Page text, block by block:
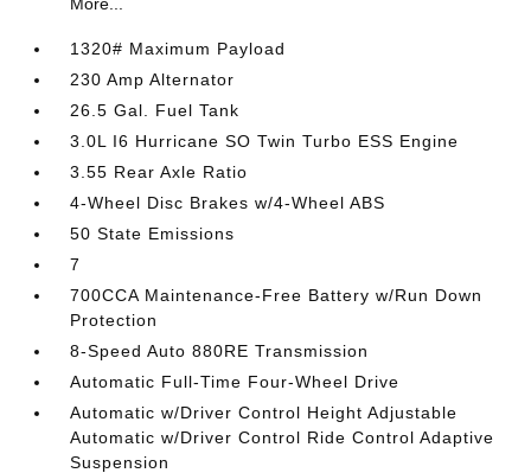
1320# Maximum Payload
230 Amp Alternator
26.5 Gal. Fuel Tank
3.0L I6 Hurricane SO Twin Turbo ESS Engine
3.55 Rear Axle Ratio
4-Wheel Disc Brakes w/4-Wheel ABS
50 State Emissions
7
700CCA Maintenance-Free Battery w/Run Down
Protection
8-Speed Auto 880RE Transmission
Automatic Full-Time Four-Wheel Drive
Automatic w/Driver Control Height Adjustable
Automatic w/Driver Control Ride Control Adaptive
Suspension